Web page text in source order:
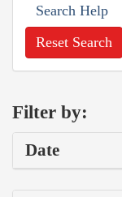
Search Help
Reset Search
Filter by:
Date